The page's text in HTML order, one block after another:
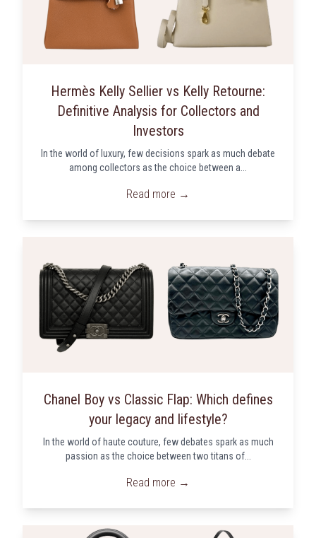
Hermès Kelly Sellier vs Kelly Retourne:
Definitive Analysis for Collectors and
Investors
In the world of luxury, few decisions spark as much debate
among collectors as the choice between a...
Read more →
Chanel Boy vs Classic Flap: Which defines
your legacy and lifestyle?
In the world of haute couture, few debates spark as much
passion as the choice between two titans of...
Read more →